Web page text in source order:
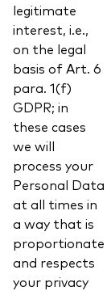
legitimate
interest, i.e.,
on the legal
basis of Art. 6
para. 1(f)
GDPR; in
these cases
we will
process your
Personal Data
at all times in
a way that is
proportionate
and respects
your privacy